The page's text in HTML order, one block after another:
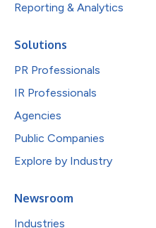
Reporting & Analytics
Solutions
PR Professionals
IR Professionals
Agencies
Public Companies
Explore by Industry
Newsroom
Industries